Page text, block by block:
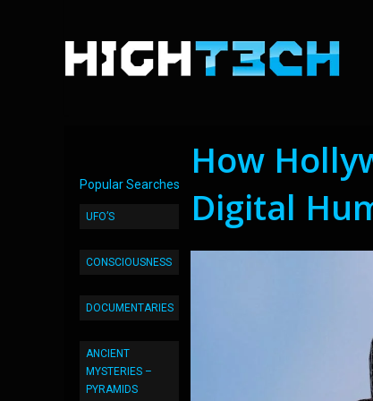
Popular Searches
UFO’S
CONSCIOUSNESS
DOCUMENTARIES
ANCIENT
MYSTERIES –
PYRAMIDS
How
Digital